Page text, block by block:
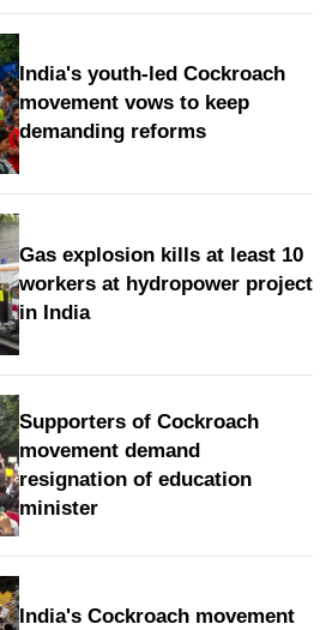
India's youth-led Cockroach
movement vows to keep
demanding reforms
Gas explosion kills at least 10
workers at hydropower project
in India
Supporters of Cockroach
movement demand
resignation of education
minister
India's Cockroach movement